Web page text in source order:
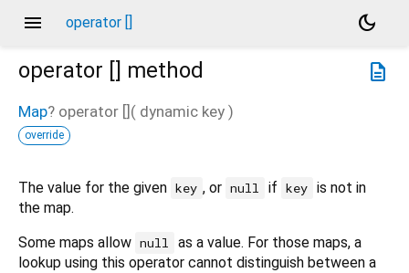
menu operator []
dark_mode
description
operator [] method
Map? operator [] ( dynamic key )
override
The value for the given key , or null if key is not in
the map.
Some maps allow null
as a value. For those maps, a
lookup using this operator cannot distinguish between a